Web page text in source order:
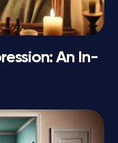
An In-